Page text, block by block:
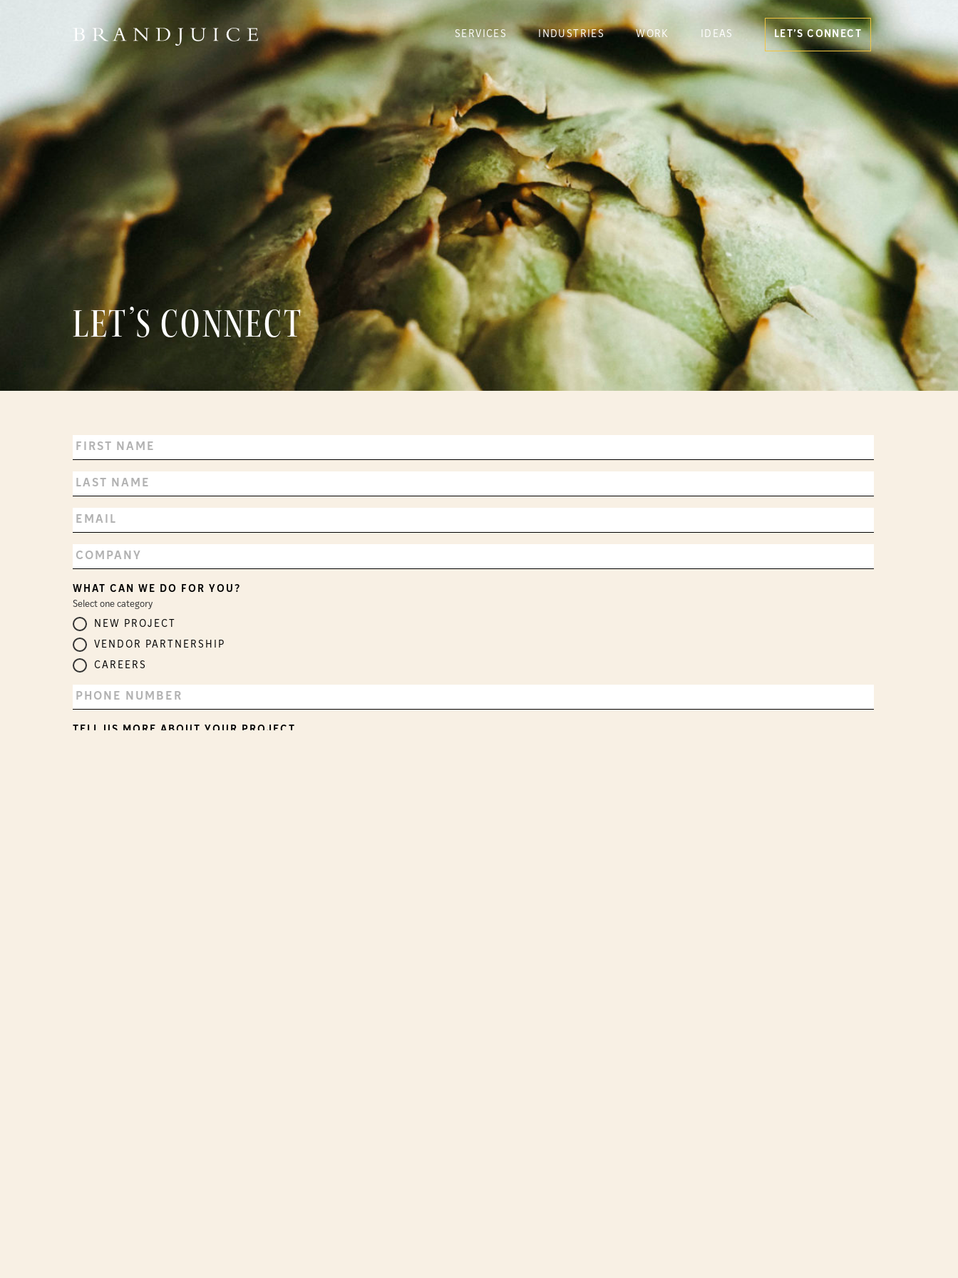
SERVICES INDUSTRIES WORK IDEAS LET’S CONNECT
LET’S CONNECT
WHAT CAN WE DO FOR YOU?
Select one category
NEW PROJECT
VENDOR PARTNERSHIP
CAREERS
TELL US MORE ABOUT YOUR PROJECT.